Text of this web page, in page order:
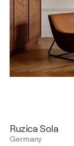
Ruzica Sola
Germany